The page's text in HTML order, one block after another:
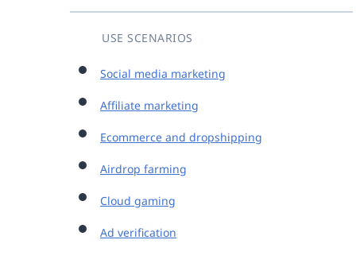
USE SCENARIOS
Social media marketing
Affiliate marketing
Ecommerce and dropshipping
Airdrop farming
Cloud gaming
Ad verification